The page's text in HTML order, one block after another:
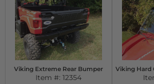
Viking Extreme Rear Bumper
Item #: 12354
Viking Hard